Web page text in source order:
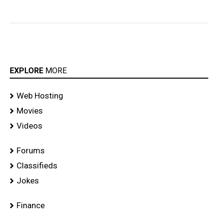
EXPLORE MORE
Web Hosting
Movies
Videos
Forums
Classifieds
Jokes
Finance